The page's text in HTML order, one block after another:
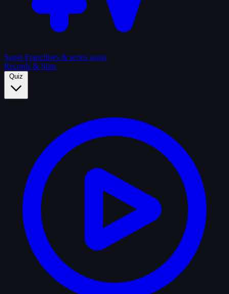
Sagas Franchises & series sagas
Records & Stats
Quiz